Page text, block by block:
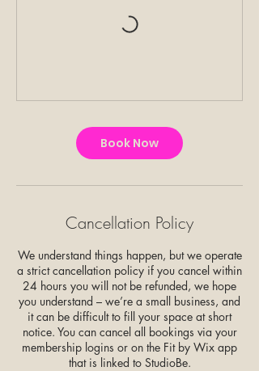
Book Now
Cancellation Policy
We understand things happen, but we operate
a strict cancellation policy if you cancel within
24 hours you will not be refunded, we hope
you understand – we’re a small business, and
it can be difficult to fill your space at short
notice. You can cancel all bookings via your
membership logins or on the Fit by Wix app
that is linked to StudioBe.